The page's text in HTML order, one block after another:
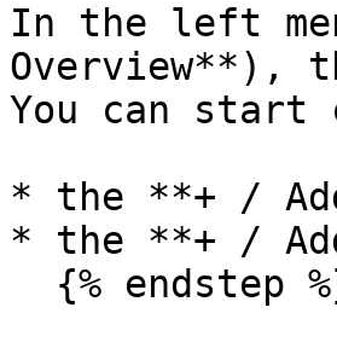
In the left
Overview**),
You can
* the **+ /
* the **+ /